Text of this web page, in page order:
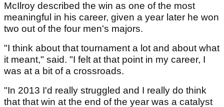
McIlroy described the win as one of the most
meaningful in his career, given a year later he won
two out of the four men's majors.
"I think about that tournament a lot and about what
it meant," said. "I felt at that point in my career, I
was at a bit of a crossroads.
"In 2013 I'd really struggled and I really do think
that that win at the end of the year was a catalyst